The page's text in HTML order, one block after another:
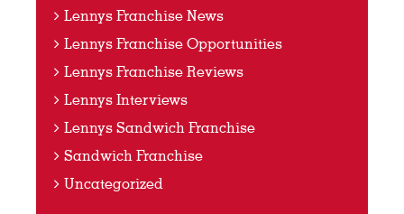
Lennys Franchise News
Lennys Franchise Opportunities
Lennys Franchise Reviews
Lennys Interviews
Lennys Sandwich Franchise
Sandwich Franchise
Uncategorized